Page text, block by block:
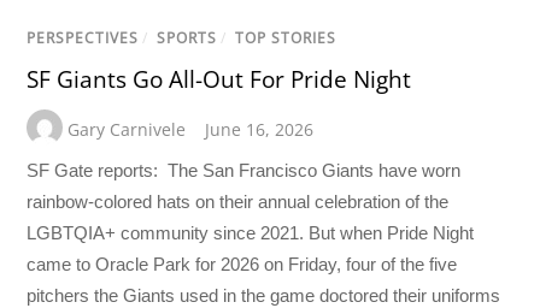
PERSPECTIVES / SPORTS / TOP STORIES
SF Giants Go All-Out For Pride Night
Gary Carnivele June 16, 2026
SF Gate reports: The San Francisco Giants have worn
rainbow-colored hats on their annual celebration of the
LGBTQIA+ community since 2021. But when Pride Night
came to Oracle Park for 2026 on Friday, four of the five
pitchers the Giants used in the game doctored their uniforms